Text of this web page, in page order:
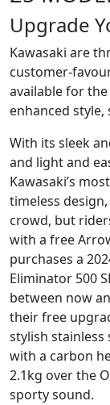
Upgrade
Kawasaki are
customer-
available for
enhanced
With its sleek
and light and
Kawasaki’s
timeless
crowd, but
with a free
purchases a
Eliminator 500
between now
their free
stylish stainless
with a carbon
2.1kg over the
sporty sound.